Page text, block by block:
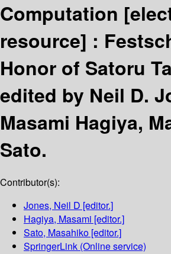
Computation
resource] :
Honor of Satoru
edited by Neil D.
Masami Hagiya,
Sato.
Contributor(s):
Jones, Neil D [editor.]
Hagiya, Masami [editor.]
Sato, Masahiko [editor.]
SpringerLink (Online service)